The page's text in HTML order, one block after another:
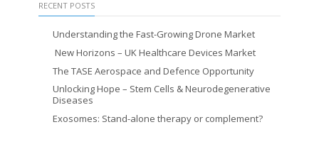
RECENT POSTS
Understanding the Fast-Growing Drone Market
New Horizons – UK Healthcare Devices Market
The TASE Aerospace and Defence Opportunity
Unlocking Hope – Stem Cells & Neurodegenerative
Diseases
Exosomes: Stand-alone therapy or complement?